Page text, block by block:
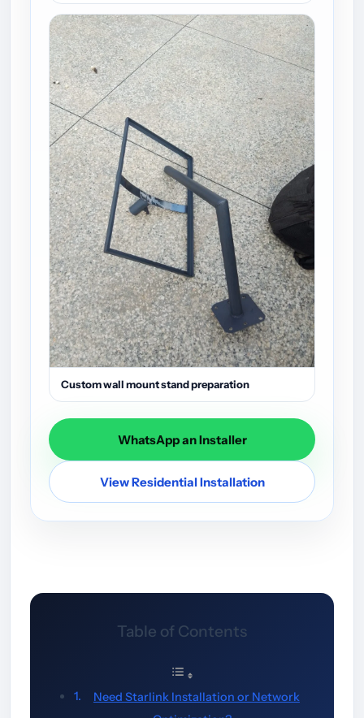
Custom wall mount stand preparation
WhatsApp an Installer
View Residential Installation
Table of Contents
Need Starlink Installation or Network